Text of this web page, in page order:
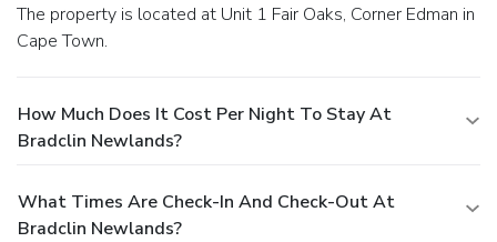
The property is located at Unit 1 Fair Oaks, Corner Edman in
Cape Town.
How Much Does It Cost Per Night To Stay At
Bradclin Newlands?
What Times Are Check-In And Check-Out At
Bradclin Newlands?